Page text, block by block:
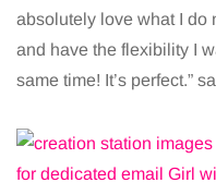
absolutely love what I do
and have the flexibility I
same time! It’s perfect.”